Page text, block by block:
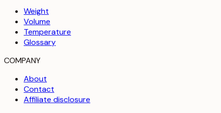
Weight
Volume
Temperature
Glossary
COMPANY
About
Contact
Affiliate disclosure